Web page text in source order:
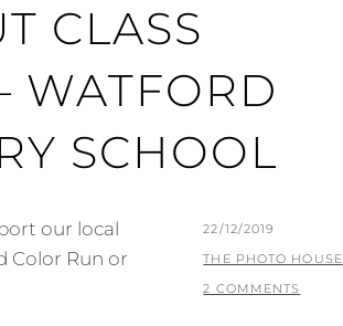
CLASS
WATFORD
SCHOOL
our local
Color Run or
POSTED
ON
22/12/2019
BY
THE PHOTO HOUSE
2 COMMENTS